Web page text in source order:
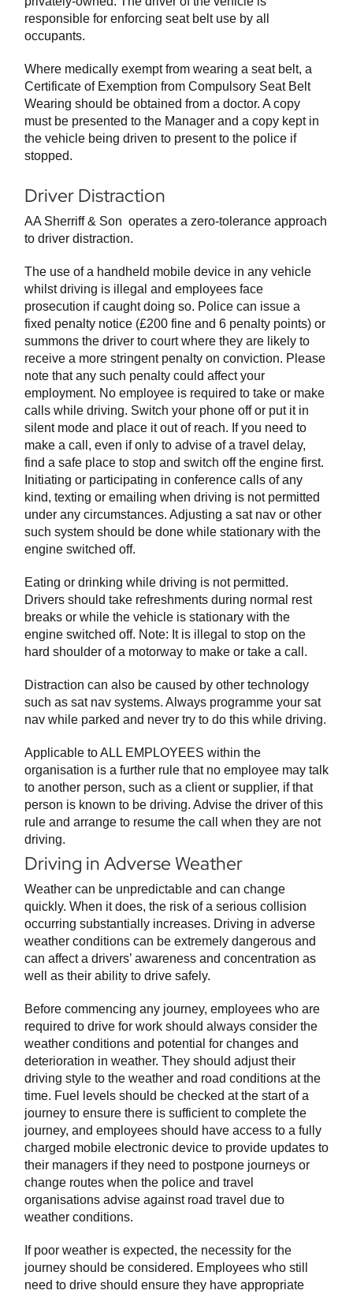
responsible for enforcing seat belt use by all
occupants.
Where medically exempt from wearing a seat belt, a
Certificate of Exemption from Compulsory Seat Belt
Wearing should be obtained from a doctor. A copy
must be presented to the Manager and a copy kept in
the vehicle being driven to present to the police if
stopped.
Driver Distraction
AA Sherriff & Son operates a zero-tolerance approach
to driver distraction.
The use of a handheld mobile device in any vehicle
whilst driving is illegal and employees face
prosecution if caught doing so. Police can issue a
fixed penalty notice (£200 fine and 6 penalty points) or
summons the driver to court where they are likely to
receive a more stringent penalty on conviction. Please
note that any such penalty could affect your
employment. No employee is required to take or make
calls while driving. Switch your phone off or put it in
silent mode and place it out of reach. If you need to
make a call, even if only to advise of a travel delay,
find a safe place to stop and switch off the engine first.
Initiating or participating in conference calls of any
kind, texting or emailing when driving is not permitted
under any circumstances. Adjusting a sat nav or other
such system should be done while stationary with the
engine switched off.
Eating or drinking while driving is not permitted.
Drivers should take refreshments during normal rest
breaks or while the vehicle is stationary with the
engine switched off. Note: It is illegal to stop on the
hard shoulder of a motorway to make or take a call.
Distraction can also be caused by other technology
such as sat nav systems. Always programme your sat
nav while parked and never try to do this while driving.
Applicable to ALL EMPLOYEES within the
organisation is a further rule that no employee may talk
to another person, such as a client or supplier, if that
person is known to be driving. Advise the driver of this
rule and arrange to resume the call when they are not
driving.
Driving in Adverse Weather
Weather can be unpredictable and can change
quickly. When it does, the risk of a serious collision
occurring substantially increases. Driving in adverse
weather conditions can be extremely dangerous and
can affect a drivers’ awareness and concentration as
well as their ability to drive safely.
Before commencing any journey, employees who are
required to drive for work should always consider the
weather conditions and potential for changes and
deterioration in weather. They should adjust their
driving style to the weather and road conditions at the
time. Fuel levels should be checked at the start of a
journey to ensure there is sufficient to complete the
journey, and employees should have access to a fully
charged mobile electronic device to provide updates to
their managers if they need to postpone journeys or
change routes when the police and travel
organisations advise against road travel due to
weather conditions.
If poor weather is expected, the necessity for the
journey should be considered. Employees who still
need to drive should ensure they have appropriate